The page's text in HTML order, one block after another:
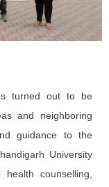
turned out to be
and neighboring
guidance to the
University
counselling,